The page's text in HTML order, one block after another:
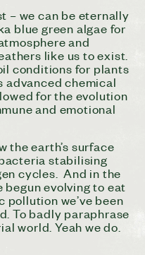
– we can be eternally
blue green algae for
and
like us to exist.
conditions for plants
advanced chemical
for the evolution
and emotional
the earth’s surface
stabilising
cycles. And in the
evolving to eat
we’ve been
To badly paraphrase
world. Yeah we do.